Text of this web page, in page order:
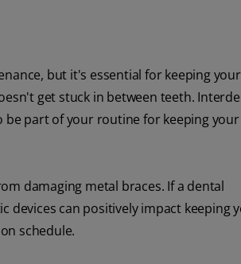
but it's essential for keeping your
get stuck in between teeth.
part of your routine for keeping
damaging metal braces. If a dental
devices can positively impact keeping
schedule.